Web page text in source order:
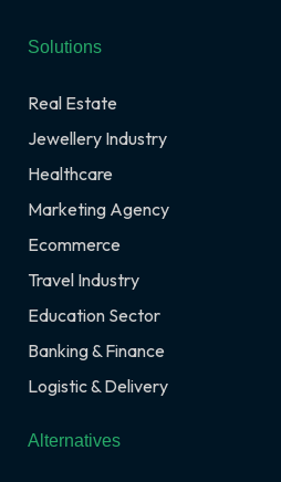
Solutions
Real Estate
Jewellery Industry
Healthcare
Marketing Agency
Ecommerce
Travel Industry
Education Sector
Banking & Finance
Logistic & Delivery
Alternatives